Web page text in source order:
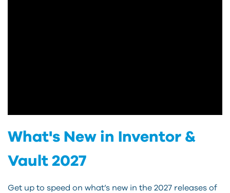
What's New in Inventor &
Vault 2027
Get up to speed on what’s new in the 2027 releases of